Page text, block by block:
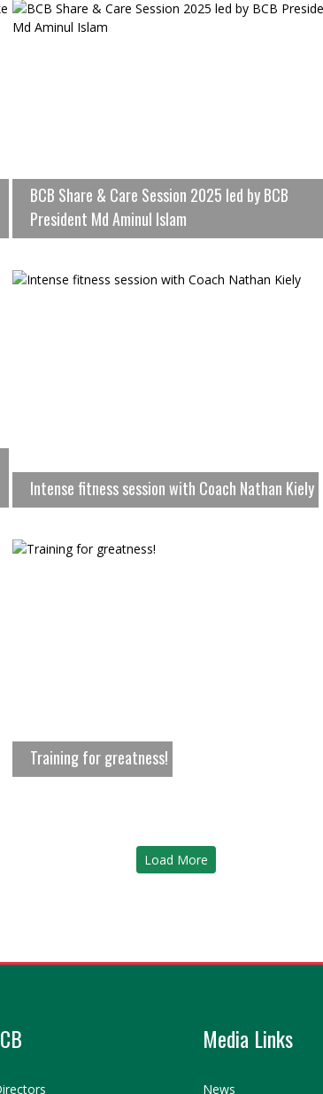
BCB Share & Care Session 2025 led by BCB
President Md Aminul Islam
Intense fitness session with Coach Nathan Kiely
Training for greatness!
Load More
Media Links
News